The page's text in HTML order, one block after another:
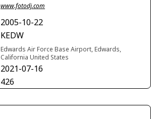
www.fotodj.com
2005-10-22
KEDW
Edwards Air Force Base Airport, Edwards,
California United States
2021-07-16
426